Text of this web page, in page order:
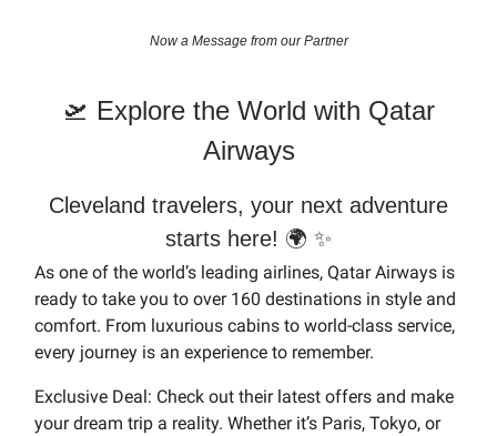
Now a Message from our Partner
🛫 Explore the World with Qatar
Airways
Cleveland travelers, your next adventure
starts here! 🌍 ✨
As one of the world’s leading airlines, Qatar Airways is
ready to take you to over 160 destinations in style and
comfort. From luxurious cabins to world-class service,
every journey is an experience to remember.
Exclusive Deal: Check out their latest offers and make
your dream trip a reality. Whether it’s Paris, Tokyo, or